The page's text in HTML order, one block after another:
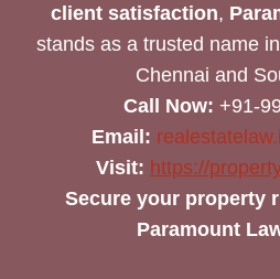
client satisfaction,
stands as a trusted name
Chennai and
Call Now: +91-
Email:
Visit: https://
Secure your property
Paramount